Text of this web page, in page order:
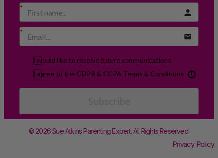
I would like to receive future communications
I agree to the GDPR & CCPA Terms & Conditions
© 2026 Sue Atkins Parenting Expert. All Rights Reserved.
Privacy Policy